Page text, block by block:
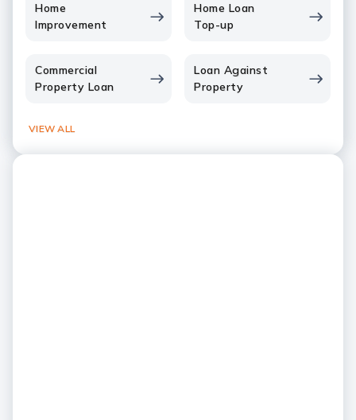
Home
Improvement
Home Loan
Top-up
Commercial
Property Loan
Loan Against
Property
VIEW ALL